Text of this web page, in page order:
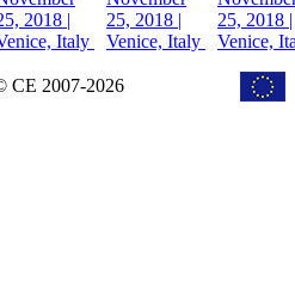
2018 |
Italy
25, 2018 |
Venice, Italy
25, 2018 |
Venice,
CE 2007-2026